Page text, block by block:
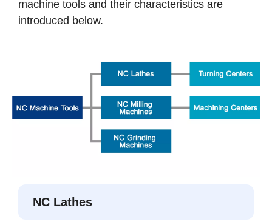
machine tools and their characteristics are
introduced below.
NC Lathes